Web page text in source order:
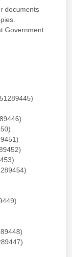
documents
Government